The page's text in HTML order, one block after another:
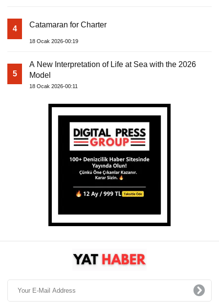
4 Catamaran for Charter
18 Ocak 2026-00:19
5
A New Interpretation of Life at Sea with the 2026
Model
18 Ocak 2026-00:11